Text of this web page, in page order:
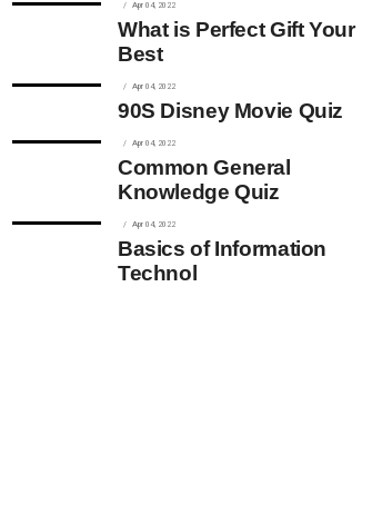
Apr 04, 2022
What is Perfect Gift Your
Best
Apr 04, 2022
90S Disney Movie Quiz
Apr 04, 2022
Common General
Knowledge Quiz
Apr 04, 2022
Basics of Information
Technol